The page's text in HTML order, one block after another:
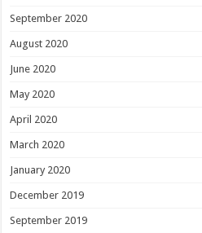
September 2020
August 2020
June 2020
May 2020
April 2020
March 2020
January 2020
December 2019
September 2019